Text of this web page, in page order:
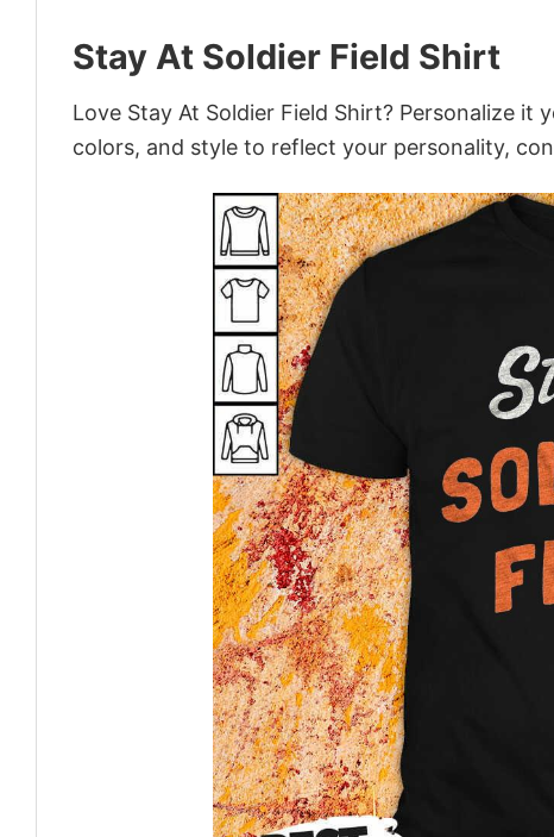
Stay At Soldier Field Shirt
Love Stay At Soldier Field Shirt? Personalize
colors, and style to reflect your personality,